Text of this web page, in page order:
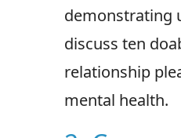
demonstrating
discuss ten
relationship
mental health.